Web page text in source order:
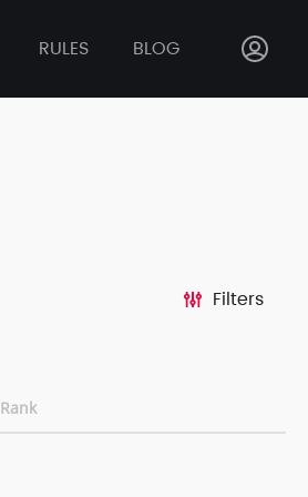
RULES BLOG
Filters
Rank